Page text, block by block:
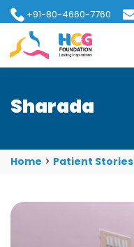
+91-80-4660-7760
hcgfoundation@gmail.com
Sharada
Home > Patient Stories